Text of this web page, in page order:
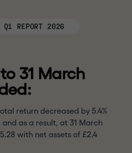
Q1 REPORT 2026
31 March
return decreased by 5.4%
as a result, at 31 March
with net assets of £2.4